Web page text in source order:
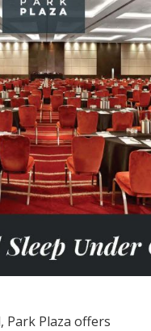
Park Plaza offers